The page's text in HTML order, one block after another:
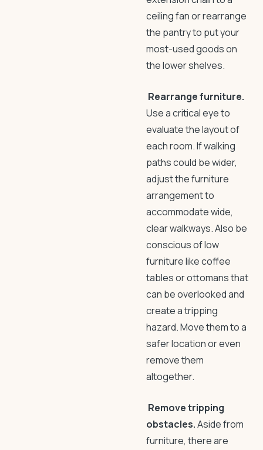
ceiling fan or rearrange
the pantry to put your
most-used goods on
the lower shelves.
Rearrange furniture.
Use a critical eye to
evaluate the layout of
each room. If walking
paths could be wider,
adjust the furniture
arrangement to
accommodate wide,
clear walkways. Also be
conscious of low
furniture like coffee
tables or ottomans that
can be overlooked and
create a tripping
hazard. Move them to a
safer location or even
remove them
altogether.
Remove tripping
obstacles.Aside from
furniture, there are